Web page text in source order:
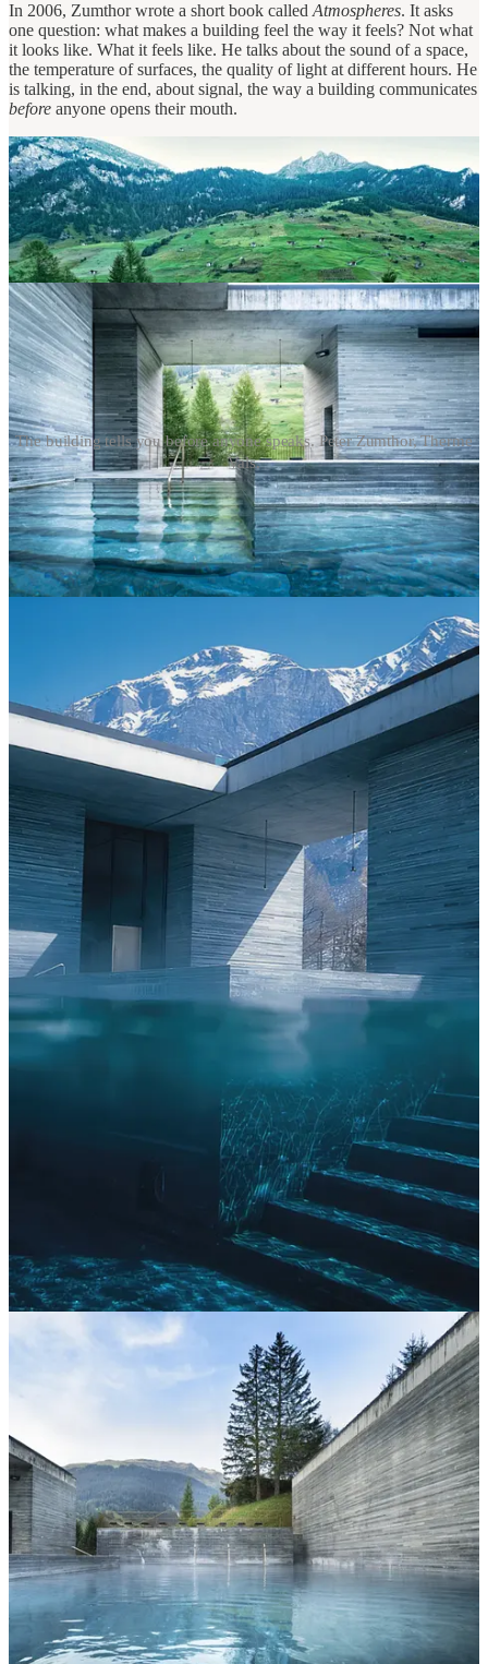
In 2006, Zumthor wrote a short book called Atmospheres. It asks
one question: what makes a building feel the way it feels? Not what
it looks like. What it feels like. He talks about the sound of a space,
the temperature of surfaces, the quality of light at different hours. He
is talking, in the end, about signal, the way a building communicates
before anyone opens their mouth.
The building tells you before anyone speaks. Peter Zumthor, Therme
Vals.
That is exactly what this issue is about. A hotel sendssignalslong
before a guest arrives. The signals are in the photography, the copy,
the name, the architecture, the materials. They say: this is what kind
of place we are. This is what you will feel here. The hotels that get
this right don’t need to explain themselves. The ones that get it
wrong spend a lot of money trying. Find Peter Zumthor’s work at
A hotel is talking to you before you arrive.
It talks through the images on its website, whether they show you
what a room looks like or how a room feels. It talks through its
copy, whether it says ‘an unforgettable experience’ or something
true and specific. It talks through its name, its location, the way it
describes its food, the words it chooses and the ones it leaves out.
These are signals, and travelers read them… even when they don’t
know they’re reading.
The problem is that most hotels are sending the wrong ones. Not
because they’re trying to deceive anyone, because the tools they use
to reach travelers such as booking platforms, review sites, social
media, and so on, reward a very specific kind of signal. The generic
kind. The kind that performs well in a feed and says nothing about
what the place actually is.
Continue reading this post for free in the
Claim my free post
Or purchase a paid subscription.
Publisher Privacy∙Publisher Terms
Substack
Collection notice
Start your Substack
Get the app
Substackis the home for great culture